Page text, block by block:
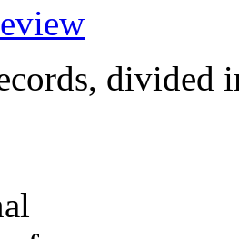
divided